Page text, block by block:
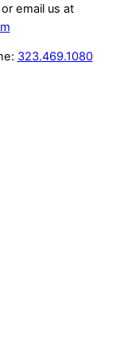
email us at
323.469.1080